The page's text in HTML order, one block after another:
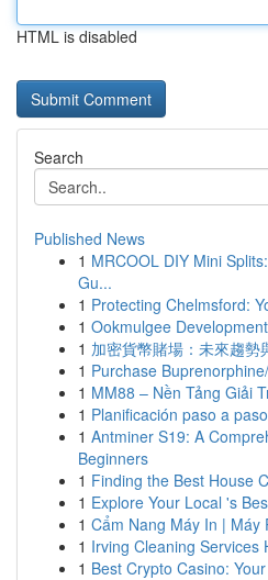
HTML is disabled
Search
Published News
1 MRCOOL DIY Mini
Gu...
1 Protecting Chelmsford:
1 Ookmulgee
1 加密貨幣賭場：未來趨勢
1 Purchase
1 MM88 – Nền Tảng Giải
1 Planificación paso a
1 Antminer S19: A
Beginners
1 Finding the Best House
1 Explore Your Local 's
1 Cẩm Nang Máy In | Máy
1 Irving Cleaning Services
1 Best Crypto Casino: